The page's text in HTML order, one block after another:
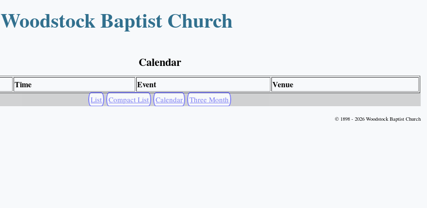
Calendar
Time Event Venue
List Compact List Calendar Three Month
Woodstock Baptist Church
© 1898 - 2026 Woodstock Baptist Church